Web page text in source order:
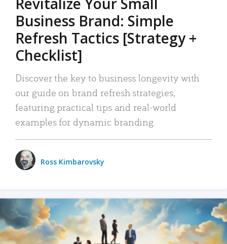
Business Brand: Simple
Refresh Tactics [Strategy +
Checklist]
Discover the key to business longevity with
our guide on brand refresh strategies,
featuring practical tips and real-world
examples for dynamic branding.
Ross Kimbarovsky